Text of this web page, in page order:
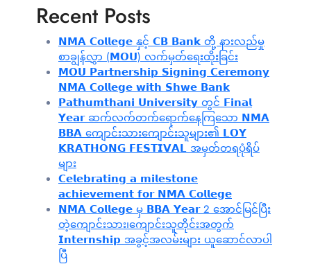
Recent Posts
𝗡𝗠𝗔 𝗖𝗼𝗹𝗹𝗲𝗴𝗲 နှင့် 𝗖𝗕 𝗕𝗮𝗻𝗸 တို့ နားလည်မှု
စာချွန်လွှာ (𝗠𝗢𝗨) လက်မှတ်ရေးထိုးခြင်း
𝗠𝗢𝗨 𝗣𝗮𝗿𝘁𝗻𝗲𝗿𝘀𝗵𝗶𝗽 𝗦𝗶𝗴𝗻𝗶𝗻𝗴 𝗖𝗲𝗿𝗲𝗺𝗼𝗻𝘆
𝗡𝗠𝗔 𝗖𝗼𝗹𝗹𝗲𝗴𝗲 𝘄𝗶𝘁𝗵 𝗦𝗵𝘄𝗲 𝗕𝗮𝗻𝗸
𝗣𝗮𝘁𝗵𝘂𝗺𝘁𝗵𝗮𝗻𝗶 𝗨𝗻𝗶𝘃𝗲𝗿𝘀𝗶𝘁𝘆 တွင် 𝗙𝗶𝗻𝗮𝗹
𝗬𝗲𝗮𝗿 ဆက်လက်တက်ရောက်နေကြသော 𝗡𝗠𝗔
𝗕𝗕𝗔 ကျောင်းသားကျောင်းသူများ၏ 𝗟𝗢𝗬
𝗞𝗥𝗔𝗧𝗛𝗢𝗡𝗚 𝗙𝗘𝗦𝗧𝗜𝗩𝗔𝗟 အမှတ်တရပုံရိပ်
များ
𝗖𝗲𝗹𝗲𝗯𝗿𝗮𝘁𝗶𝗻𝗴 𝗮 𝗺𝗶𝗹𝗲𝘀𝘁𝗼𝗻𝗲
𝗮𝗰𝗵𝗶𝗲𝘃𝗲𝗺𝗲𝗻𝘁 𝗳𝗼𝗿 𝗡𝗠𝗔 𝗖𝗼𝗹𝗹𝗲𝗴𝗲
𝗡𝗠𝗔 𝗖𝗼𝗹𝗹𝗲𝗴𝗲 မှ 𝗕𝗕𝗔 𝗬𝗲𝗮𝗿 2 အောင်မြင်ပြီး
တဲ့ကျောင်းသား၊‌ကျောင်းသူတိုင်းအတွက်
𝗜𝗻𝘁𝗲𝗿𝗻𝘀𝗵𝗶𝗽 အခွင့်အလမ်းများ ယူဆောင်လာပါ
ပြီ